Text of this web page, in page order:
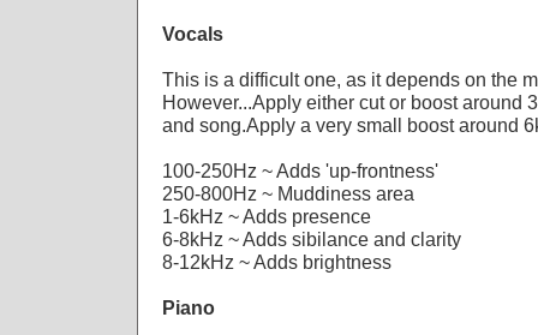
Vocals
This is a difficult one, as it depends on the
However...Apply either cut or boost around
and song.Apply a very small boost around
100-250Hz ~ Adds 'up-frontness'
250-800Hz ~ Muddiness area
1-6kHz ~ Adds presence
6-8kHz ~ Adds sibilance and clarity
8-12kHz ~ Adds brightness
Piano